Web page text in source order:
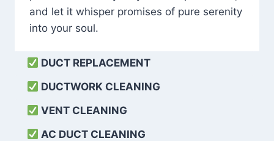
and let it whisper promises of pure serenity
into your soul.
DUCT REPLACEMENT
DUCTWORK CLEANING
VENT CLEANING
AC DUCT CLEANING